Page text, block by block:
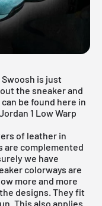
Swoosh is just
the sneaker and
be found here in
1 Low Warp
of leather in
are complemented
we have
colorways are
more and more
designs. They fit
This also applies